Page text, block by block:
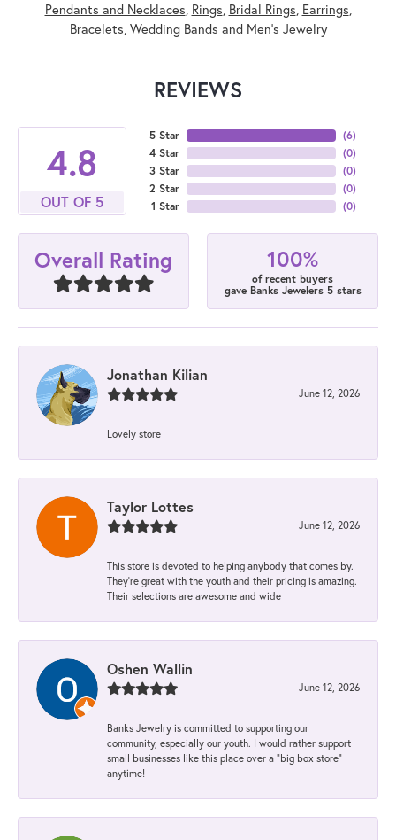
Pendants and Necklaces, Rings, Bridal Rings, Earrings,
Bracelets, Wedding Bands and Men's Jewelry
REVIEWS
4.8
OUT OF 5
5 Star
4 Star
3 Star
2 Star
1 Star
(6)
(0)
(0)
(0)
(0)
Overall Rating 100%
of recent buyers
gave Banks Jewelers 5 stars
Jonathan Kilian
June 12, 2026
Lovely store
Taylor Lottes
June 12, 2026
This store is devoted to helping anybody that comes by.
They’re great with the youth and their pricing is amazing.
Their selections are awesome and wide
Oshen Wallin
June 12, 2026
Banks Jewelry is committed to supporting our
community, especially our youth. I would rather support
small businesses like this place over a “big box store”
anytime!